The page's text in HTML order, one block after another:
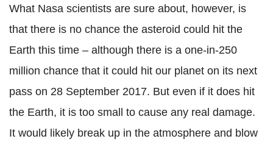
What Nasa scientists are sure about, however, is
that there is no chance the asteroid could hit the
Earth this time – although there is a one-in-250
million chance that it could hit our planet on its next
pass on 28 September 2017. But even if it does hit
the Earth, it is too small to cause any real damage.
It would likely break up in the atmosphere and blow